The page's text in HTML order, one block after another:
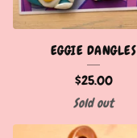
EGGIE DANGLES
$25.00
Sold out